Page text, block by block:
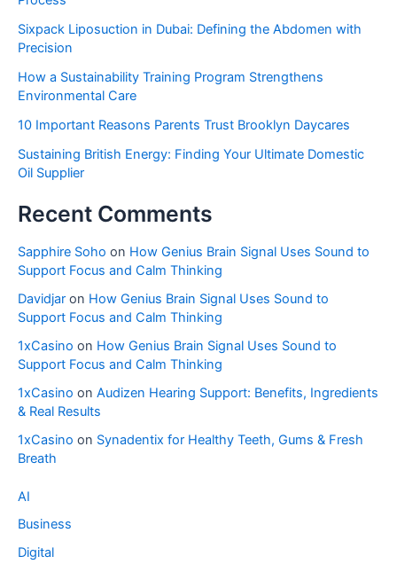
Sixpack Liposuction in Dubai: Defining the Abdomen with
Precision
How a Sustainability Training Program Strengthens
Environmental Care
10 Important Reasons Parents Trust Brooklyn Daycares
Sustaining British Energy: Finding Your Ultimate Domestic
Oil Supplier
Recent Comments
Sapphire Soho on How Genius Brain Signal Uses Sound to
Support Focus and Calm Thinking
Davidjar on How Genius Brain Signal Uses Sound to
Support Focus and Calm Thinking
1xCasino on How Genius Brain Signal Uses Sound to
Support Focus and Calm Thinking
1xCasino on Audizen Hearing Support: Benefits, Ingredients
& Real Results
1xCasino on Synadentix for Healthy Teeth, Gums & Fresh
Breath
AI
Business
Digital